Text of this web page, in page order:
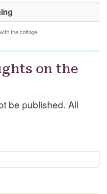
the cottage
on the
be published. All